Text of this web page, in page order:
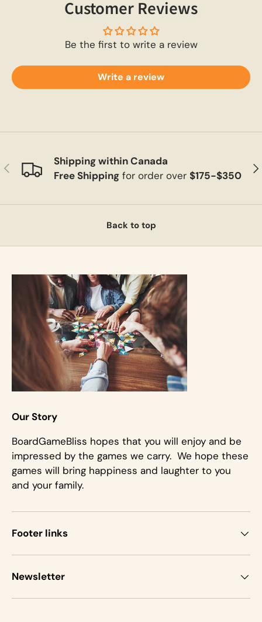
Customer Reviews
Be the first to write a review
Write a review
Previous
Shipping within Canada
Free Shippingfor order over $175-$350
Back to top
Our Story
BoardGameBliss hopes that you will enjoy and be
impressed by the games we carry. We hope these
games will bring happiness and laughter to you
and your family.
Footer links
Newsletter